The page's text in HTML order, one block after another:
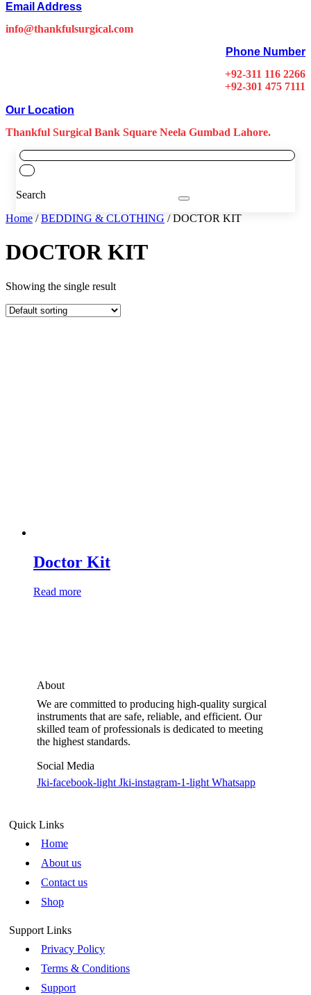
Email Address
info@thankfulsurgical.com
Phone Number
+92-311 116 2266
+92-301 475 7111
Our Location
Thankful Surgical Bank Square Neela Gumbad Lahore.
Search
Home /BEDDING & CLOTHING / DOCTOR KIT
DOCTOR KIT
Showing the single result
Doctor Kit
Read more
About
We are committed to producing high-quality surgical
instruments that are safe, reliable, and efficient. Our
skilled team of professionals is dedicated to meeting
the highest standards.
Social Media
Jki-facebook-light Jki-instagram-1-light Whatsapp
Quick Links
Home
About us
Contact us
Shop
Support Links
Privacy Policy
Terms & Conditions
Support